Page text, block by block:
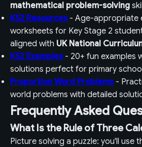
mathematical problem-solving
KS2 Resources- Age-appropriate
worksheets for Key Stage 2
aligned with UK National
KS2 Examples- 20+ fun examples
solutions perfect for primary
Proportion Word Problems-
world problems with detailed
Frequently Asked
What Is the Rule of Three
Picture solving a puzzle: you'll use